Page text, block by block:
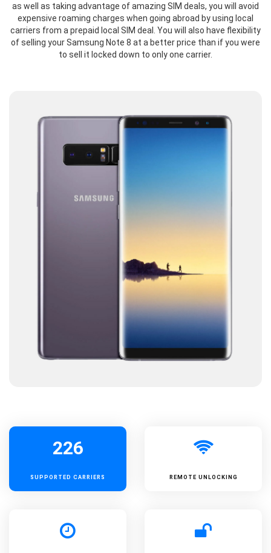
as well as taking advantage of amazing SIM deals, you will avoid
expensive roaming charges when going abroad by using local
carriers from a prepaid local SIM deal. You will also have flexibility
of selling your Samsung Note 8 at a better price than if you were
to sell it locked down to only one carrier.
226
SUPPORTED CARRIERS REMOTE UNLOCKING